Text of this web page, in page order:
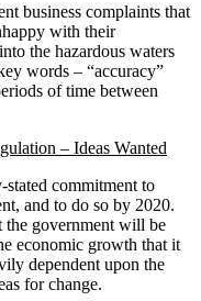
business complaints that
with their
the hazardous waters
words – “accuracy”
of time between
– Ideas Wanted
stated commitment to
and to do so by 2020.
the government will be
economic growth that it
dependent upon the
for change.